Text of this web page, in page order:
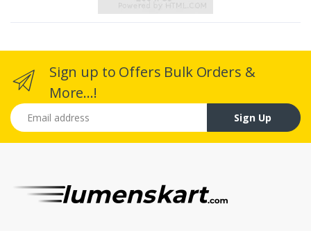
Sign up to Offers Bulk Orders &
More...!
Email address
Sign Up